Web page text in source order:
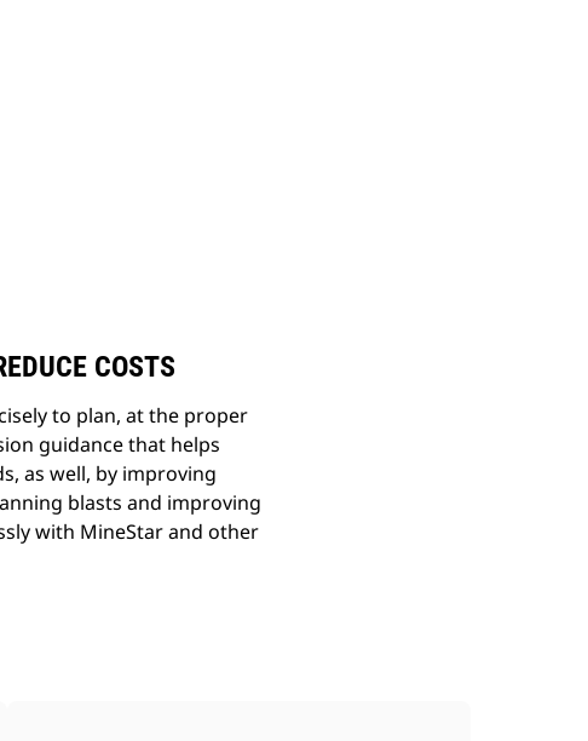
COSTS
to plan, at the proper
guidance that helps
as well, by improving
blasts and improving
with MineStar and other